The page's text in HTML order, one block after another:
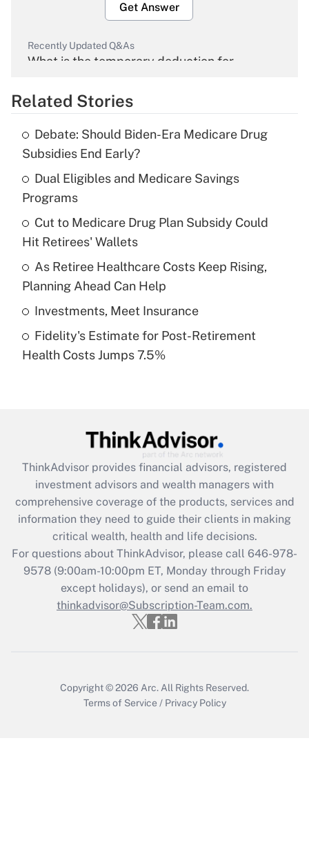
Get Answer
Recently Updated Q&As
What is the temporary deduction for
Get Answer
What is the temporary deduction for tip
income?
Recently Updated Q&As
What is a high deductible health plan for
purposes of an HSA?
Get Answer
Recently Updated Q&As
Are remote workers eligible for leave
What is the CARES Act employee
retention tax credit that was available
during 2020 and 2021?
Get Answer
Recently Updated Q&As
Who must file a return?
Get Answer
Related Stories
Debate: Should Biden-Era Medicare Drug
Subsidies End Early?
Dual Eligibles and Medicare Savings
Programs
Cut to Medicare Drug Plan Subsidy Could
Hit Retirees' Wallets
As Retiree Healthcare Costs Keep Rising,
Planning Ahead Can Help
Investments, Meet Insurance
Fidelity's Estimate for Post-Retirement
Health Costs Jumps 7.5%
ThinkAdvisor provides financial advisors, registered
investment advisors and wealth managers with
comprehensive coverage of the products, services and
information they need to guide their clients in making
critical wealth, health and life decisions.
For questions about ThinkAdvisor, please call 646-978-
9578(9:00am-10:00pm ET, Monday through Friday
except holidays), or send an email to
thinkadvisor@Subscription-Team.com.
Copyright © 2026 Arc. All Rights Reserved.
Terms of Service / Privacy Policy